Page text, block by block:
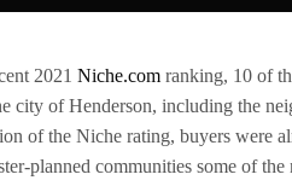
2021Niche.com ranking, 10 of
city of Henderson, including the
of the Niche rating, buyers were
planned communities some of